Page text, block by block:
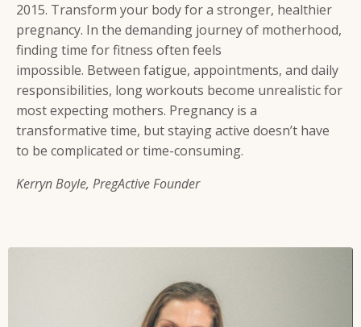
2015. Transform your body for a stronger, healthier
pregnancy. In the demanding journey of motherhood,
finding time for fitness often feels
impossible. Between fatigue, appointments, and daily
responsibilities, long workouts become unrealistic for
most expecting mothers. Pregnancy is a
transformative time, but staying active doesn’t have
to be complicated or time-consuming.
Kerryn Boyle, PregActive Founder